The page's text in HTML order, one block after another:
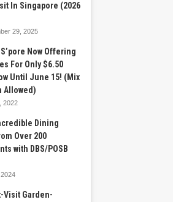
In Singapore (2026
29, 2025
S’pore Now Offering
For Only $6.50
Until June 15! (Mix
Allowed)
2022
Dining
Over 200
with DBS/POSB
Visit Garden-